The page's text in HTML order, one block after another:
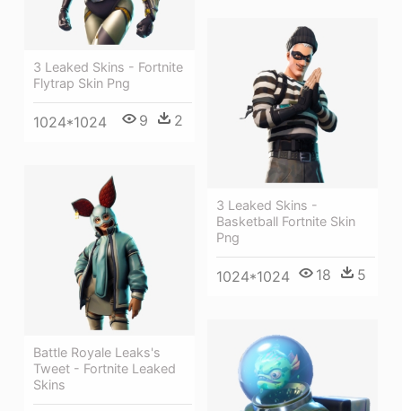
3 Leaked Skins - Fortnite
Flytrap Skin Png
1024*1024 9 2
3 Leaked Skins -
Basketball Fortnite Skin
Png
1024*1024 18 5
Battle Royale Leaks's
Tweet - Fortnite Leaked
Skins